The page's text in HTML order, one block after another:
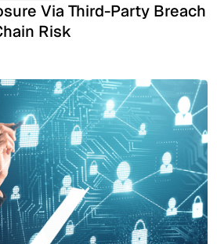
Via Third-Party Breach
Risk